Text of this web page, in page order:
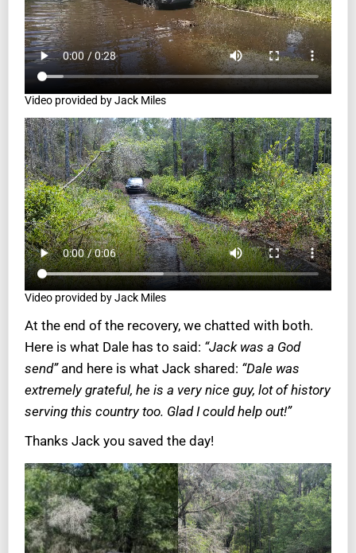
Video provided by Jack Miles
Video provided by Jack Miles
At the end of the recovery, we chatted with both.
Here is what Dale has to said: “Jack was a God
send” and here is what Jack shared: “Dale was
extremely grateful, he is a very nice guy, lot of history
serving this country too. Glad I could help out!”
Thanks Jack you saved the day!